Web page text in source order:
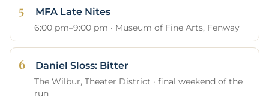
MFA Late Nites
6:00 pm–9:00 pm · Museum of Fine Arts, Fenway
Daniel Sloss: Bitter
The Wilbur, Theater District · final weekend of the
run